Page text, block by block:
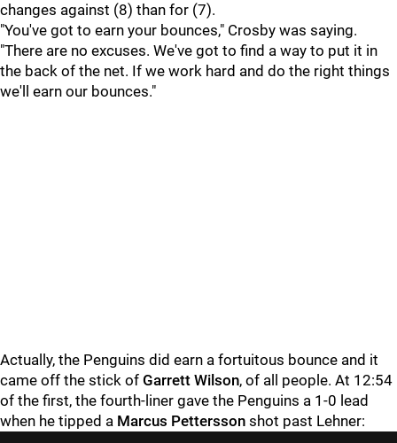
changes against (8) than for (7).
"You've got to earn your bounces," Crosby was saying.
"There are no excuses. We've got to find a way to put it in
the back of the net. If we work hard and do the right things
we'll earn our bounces."
Actually, the Penguins did earn a fortuitous bounce and it
came off the stick of Garrett Wilson, of all people. At 12:54
of the first, the fourth-liner gave the Penguins a 1-0 lead
when he tipped a Marcus Pettersson shot past Lehner: